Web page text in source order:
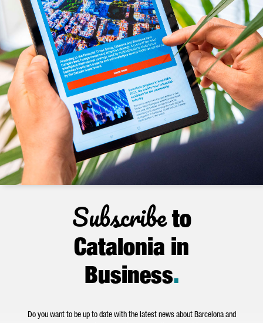
Subscribeto
Catalonia in
Business.
Do you want to be up to date with the latest news about Barcelona and